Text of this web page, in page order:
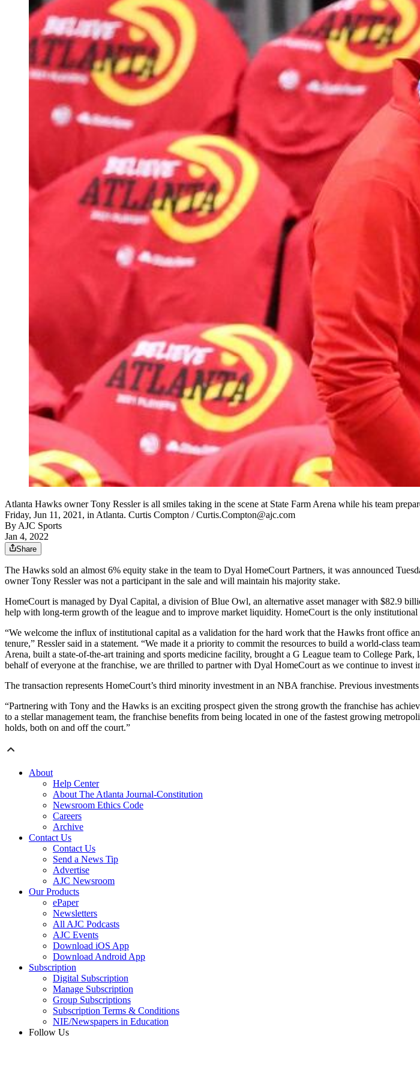
Atlanta Hawks owner Tony Ressler is all smiles taking in the scene at State Farm Arena while his team
Friday, Jun 11, 2021, in Atlanta. Curtis Compton / Curtis.Compton@ajc.com
By AJC Sports
Jan 4, 2022
Share
The Hawks sold an almost 6% equity stake in the team to Dyal HomeCourt Partners, it was announced
owner Tony Ressler was not a participant in the sale and will maintain his majority stake.
HomeCourt is managed by Dyal Capital, a division of Blue Owl, an alternative asset manager with $82.9
help with long-term growth of the league and to improve market liquidity. HomeCourt is the only
“We welcome the influx of institutional capital as a validation for the hard work that the Hawks front office
tenure,” Ressler said in a statement. “We made it a priority to commit the resources to build a world-class
Arena, built a state-of-the-art training and sports medicine facility, brought a G League team to College
behalf of everyone at the franchise, we are thrilled to partner with Dyal HomeCourt as we continue to invest
The transaction represents HomeCourt’s third minority investment in an NBA franchise. Previous
“Partnering with Tony and the Hawks is an exciting prospect given the strong growth the franchise has
to a stellar management team, the franchise benefits from being located in one of the fastest growing
holds, both on and off the court.”
About
Help Center
About The Atlanta Journal-Constitution
Newsroom Ethics Code
Careers
Archive
Contact Us
Contact Us
Send a News Tip
Advertise
AJC Newsroom
Our Products
ePaper
Newsletters
All AJC Podcasts
AJC Events
Download iOS App
Download Android App
Subscription
Digital Subscription
Manage Subscription
Group Subscriptions
Subscription Terms & Conditions
NIE/Newspapers in Education
Follow Us